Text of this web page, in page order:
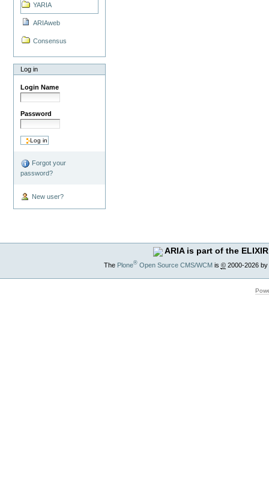
YARIA
ARIAweb
Consensus
Log in
Login Name
Password
Forgot your
password?
New user?
ARIA is part of the
The Plone®Open Source CMS/WCMis ©2000-2026